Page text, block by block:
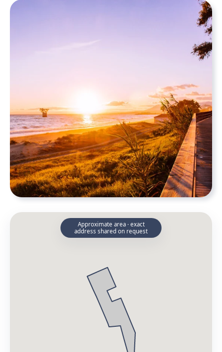
Approximate area · exact
address shared on request